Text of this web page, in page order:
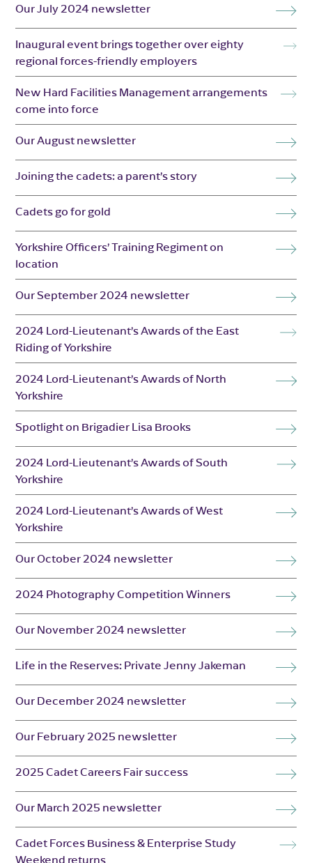
Our July 2024 newsletter
Inaugural event brings together over eighty
regional forces-friendly employers
New Hard Facilities Management arrangements
come into force
Our August newsletter
Joining the cadets: a parent’s story
Cadets go for gold
Yorkshire Officers’ Training Regiment on
location
Our September 2024 newsletter
2024 Lord-Lieutenant’s Awards of the East
Riding of Yorkshire
2024 Lord-Lieutenant’s Awards of North
Yorkshire
Spotlight on Brigadier Lisa Brooks
2024 Lord-Lieutenant’s Awards of South
Yorkshire
2024 Lord-Lieutenant’s Awards of West
Yorkshire
Our October 2024 newsletter
2024 Photography Competition Winners
Our November 2024 newsletter
Life in the Reserves: Private Jenny Jakeman
Our December 2024 newsletter
Our February 2025 newsletter
2025 Cadet Careers Fair success
Our March 2025 newsletter
Cadet Forces Business & Enterprise Study
Weekend returns